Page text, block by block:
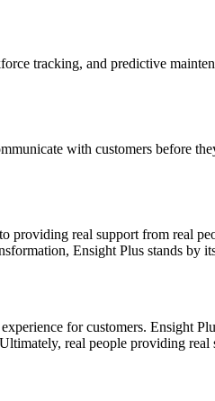
tracking, and predictive
with customers before
real support from real
Ensight Plus stands by
for customers. Ensight
real people providing